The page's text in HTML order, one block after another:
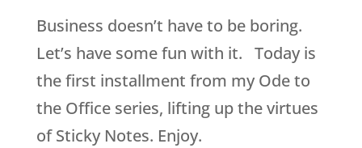
Business doesn’t have to be boring.
Let’s have some fun with it. Today is
the first installment from my Ode to
the Office series, lifting up the virtues
of Sticky Notes. Enjoy.